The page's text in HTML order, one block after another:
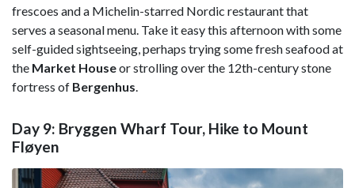
frescoes and a Michelin-starred Nordic restaurant that
serves a seasonal menu. Take it easy this afternoon with some
self-guided sightseeing, perhaps trying some fresh seafood at
the Market Houseor strolling over the 12th-century stone
fortress of Bergenhus
Day 9: Bryggen Wharf Tour, Hike to Mount
Fløyen